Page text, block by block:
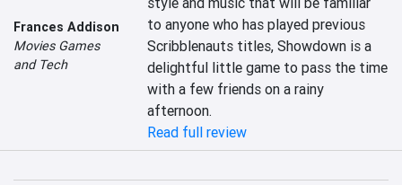
Frances Addison
Movies Games
and Tech
to anyone who has played previous
Scribblenauts titles, Showdown is a
delightful little game to pass the time
with a few friends on a rainy
afternoon.
Read full review